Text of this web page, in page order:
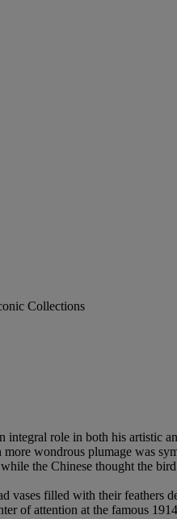
Collections
role in both his artistic
wondrous plumage was
the Chinese thought the
vases filled with their
of attention at the famous